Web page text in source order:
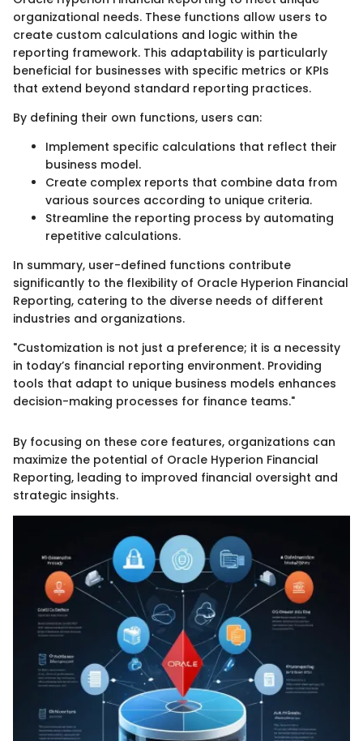
organizational needs. These functions allow users to
create custom calculations and logic within the
reporting framework. This adaptability is particularly
beneficial for businesses with specific metrics or KPIs
that extend beyond standard reporting practices.
By defining their own functions, users can:
Implement specific calculations that reflect their
business model.
Create complex reports that combine data from
various sources according to unique criteria.
Streamline the reporting process by automating
repetitive calculations.
In summary, user-defined functions contribute
significantly to the flexibility of Oracle Hyperion Financial
Reporting, catering to the diverse needs of different
industries and organizations.
"Customization is not just a preference; it is a necessity
in today’s financial reporting environment. Providing
tools that adapt to unique business models enhances
decision-making processes for finance teams."
By focusing on these core features, organizations can
maximize the potential of Oracle Hyperion Financial
Reporting, leading to improved financial oversight and
strategic insights.